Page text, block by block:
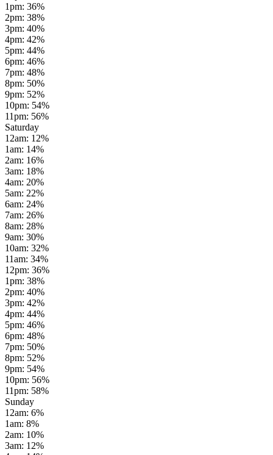
1pm: 36%
2pm: 38%
3pm: 40%
4pm: 42%
5pm: 44%
6pm: 46%
7pm: 48%
8pm: 50%
9pm: 52%
10pm: 54%
11pm: 56%
Saturday
12am: 12%
1am: 14%
2am: 16%
3am: 18%
4am: 20%
5am: 22%
6am: 24%
7am: 26%
8am: 28%
9am: 30%
10am: 32%
11am: 34%
12pm: 36%
1pm: 38%
2pm: 40%
3pm: 42%
4pm: 44%
5pm: 46%
6pm: 48%
7pm: 50%
8pm: 52%
9pm: 54%
10pm: 56%
11pm: 58%
Sunday
12am: 6%
1am: 8%
2am: 10%
3am: 12%